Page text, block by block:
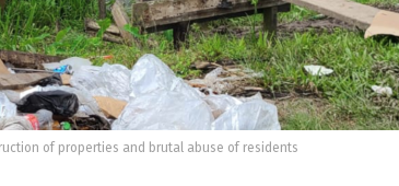
of properties and brutal abuse of residents